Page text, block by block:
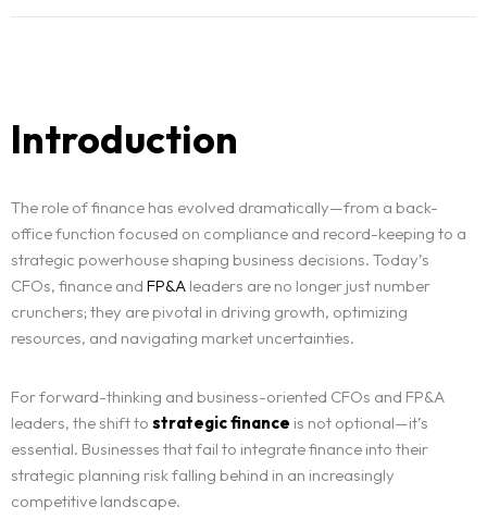
Introduction
The role of finance has evolved dramatically—from a back-
office function focused on compliance and record-keeping to a
strategic powerhouse shaping business decisions. Today’s
CFOs, finance and FP&A leaders are no longer just number
crunchers; they are pivotal in driving growth, optimizing
resources, and navigating market uncertainties.
For forward-thinking and business-oriented CFOs and FP&A
leaders, the shift to strategic finance is not optional—it’s
essential. Businesses that fail to integrate finance into their
strategic planning risk falling behind in an increasingly
competitive landscape.